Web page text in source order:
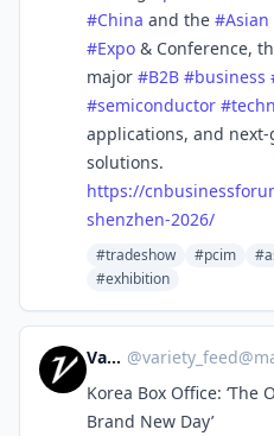
#China and the #Asian
#Expo & Conference,
major #B2B #business
#semiconductor #
applications, and
solutions.
https://
shenzhen-2026/
#tradeshow #pcim
#exhibition
Variety @
Korea Box Office: ‘The
Brand New Day’